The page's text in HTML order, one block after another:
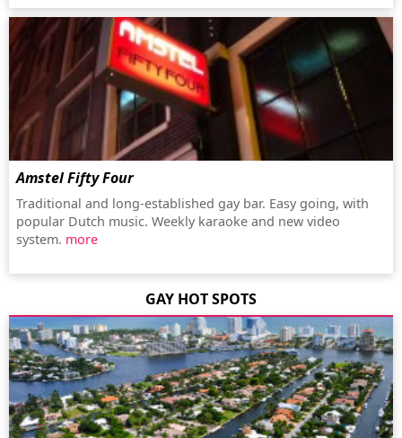
Amstel Fifty Four
Traditional and long-established gay bar. Easy going, with
popular Dutch music. Weekly karaoke and new video
system. more
GAY HOT SPOTS